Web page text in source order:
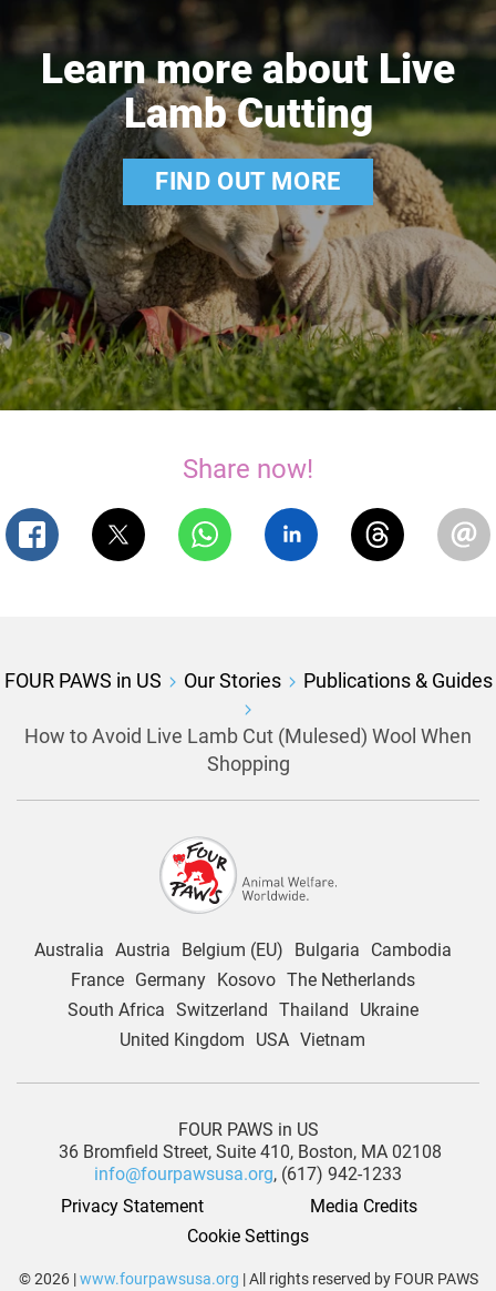
Learn more about Live
Lamb Cutting
FIND OUT MORE
Share now!
FOUR PAWS in US Our Stories Publications & Guides
How to Avoid Live Lamb Cut (Mulesed) Wool When
Shopping
Australia Austria Belgium (EU) Bulgaria
Cambodia
France
Germany Kosovo The Netherlands
South Africa Switzerland Thailand
Ukraine
United Kingdom
USA Vietnam
FOUR PAWS in US
36 Bromfield Street, Suite 410, Boston, MA 02108
info@fourpawsusa.org, (617) 942-1233
Privacy Statement
Media Credits
Cookie Settings
© 2026 |www.fourpawsusa.org | All rights reserved by FOUR PAWS